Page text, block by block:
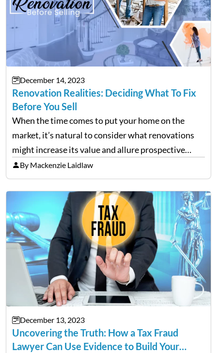
December 14, 2023
Renovation Realities: Deciding What To Fix
Before You Sell
When the time comes to put your home on the
market, it’s natural to consider what renovations
might increase its value and allure prospective
buyers. It is tempting to overhaul the entire house
in the hopes of achieving a higher…
By Mackenzie Laidlaw
December 13, 2023
Uncovering the Truth: How a Tax Fraud
Lawyer Can Use Evidence to Build Your…